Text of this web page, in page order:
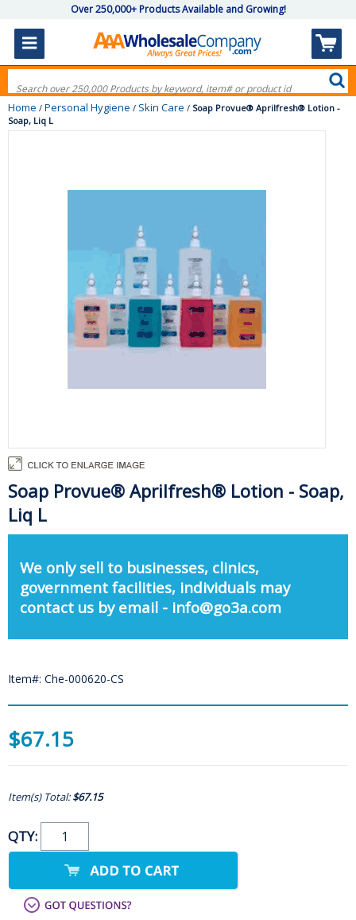
Over 250,000+ Products Available and Growing!
Home / Personal Hygiene / Skin Care / Soap Provue® Aprilfresh® Lotion -
Soap, Liq L
Soap Provue® Aprilfresh® Lotion - Soap,
Liq L
We only sell to businesses, clinics,
government facilities, individuals may
contact us by email - info@go3a.com
Item#: Che-000620-CS
$67.15
Item(s) Total:$67.15
QTY: